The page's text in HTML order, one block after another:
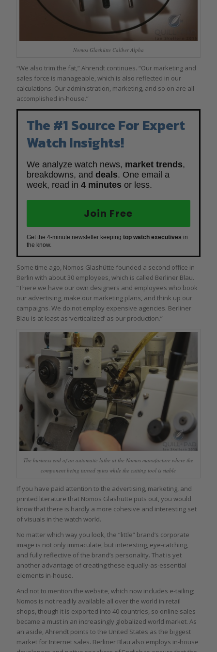
Nomos Glashütte Caliber Alpha
“We also trim the fat,” Ahrendt continues. “Our marketing and
sales force is manageable, which is also reflected in our
calculations. Our administration, marketing, and so on are all
accomplished in-house.”
The #1 Source For Expert
Watch Insights!
We analyze watch news, market trends,
breakdowns, and deals. One email a
week, read in 4 minutes or less.
Join Free
Get the 4-minute newsletter keeping top watch executives in
the know.
Some time ago, Nomos Glashütte founded a second office in
Berlin with about 30 employees, which is called Berliner Blau.
“There we have our own designers and employees who book
our advertising, make our marketing plans, and think up our
campaigns. We do not employ expensive agencies. Berliner
Blau is at least as ‘verticalized’ as our production.”
The business end of an automatic lathe at the Nomos manufacture where the
component being turned spins while the cutting tool is stable
If you have paid attention to the advertising, marketing, and
printed literature that Nomos Glashütte puts out, you would
know that there is hardly a more cohesive and interesting set
of visuals in the watch world.
No matter which way you look, the “little” brand’s corporate
image is not only immaculate, but interesting, eye-catching,
and fully reflective of the brand’s personality. That is yet
another advantage of creating these equally-as-essential
elements in-house.
And not to mention the website, which now includes e-tailing;
Nomos is not readily available all over the world in retail
shops, though it is exported into 40 countries, so online sales
became a must in an increasingly globalized world market. As
an aside, Ahrendt points to the United States as the biggest
market for Internet sales. Berliner Blau also employs in-house